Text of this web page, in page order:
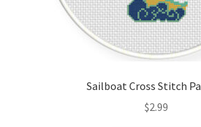
Sailboat Cross Stitch
$2.99